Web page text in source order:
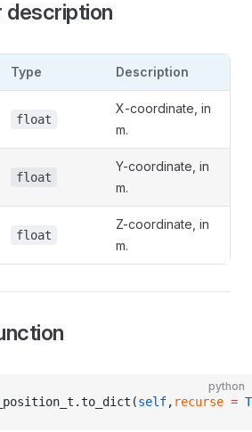
description
Type Description
float
X-coordinate, in
m.
float
Y-coordinate, in
m.
float
Z-coordinate, in
m.
python
self, recurse =